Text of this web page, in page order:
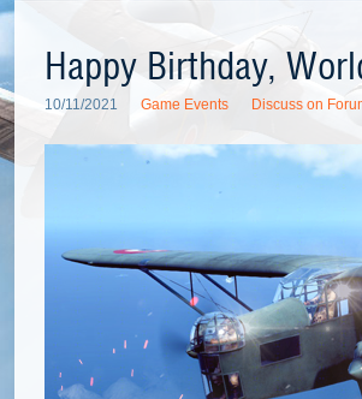
Happy Birthday,
10/11/2021 Game Events Discuss on